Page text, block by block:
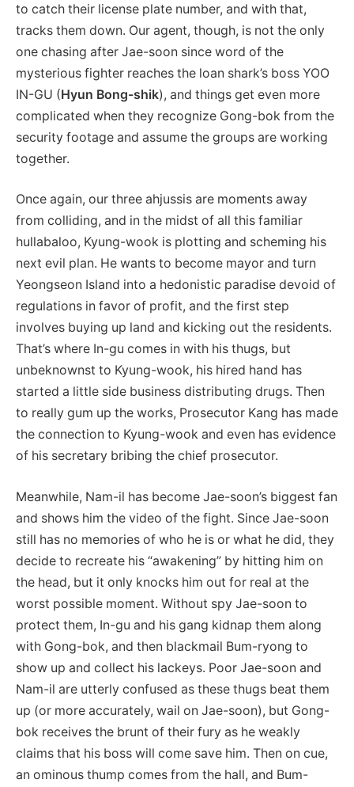
to catch their license plate number, and with that,
tracks them down. Our agent, though, is not the only
one chasing after Jae-soon since word of the
mysterious fighter reaches the loan shark’s boss YOO
IN-GU (Hyun Bong-shik), and things get even more
complicated when they recognize Gong-bok from the
security footage and assume the groups are working
together.
Once again, our three ahjussis are moments away
from colliding, and in the midst of all this familiar
hullabaloo, Kyung-wook is plotting and scheming his
next evil plan. He wants to become mayor and turn
Yeongseon Island into a hedonistic paradise devoid of
regulations in favor of profit, and the first step
involves buying up land and kicking out the residents.
That’s where In-gu comes in with his thugs, but
unbeknownst to Kyung-wook, his hired hand has
started a little side business distributing drugs. Then
to really gum up the works, Prosecutor Kang has made
the connection to Kyung-wook and even has evidence
of his secretary bribing the chief prosecutor.
Meanwhile, Nam-il has become Jae-soon’s biggest fan
and shows him the video of the fight. Since Jae-soon
still has no memories of who he is or what he did, they
decide to recreate his “awakening” by hitting him on
the head, but it only knocks him out for real at the
worst possible moment. Without spy Jae-soon to
protect them, In-gu and his gang kidnap them along
with Gong-bok, and then blackmail Bum-ryong to
show up and collect his lackeys. Poor Jae-soon and
Nam-il are utterly confused as these thugs beat them
up (or more accurately, wail on Jae-soon), but Gong-
bok receives the brunt of their fury as he weakly
claims that his boss will come save him. Then on cue,
an ominous thump comes from the hall, and Bum-